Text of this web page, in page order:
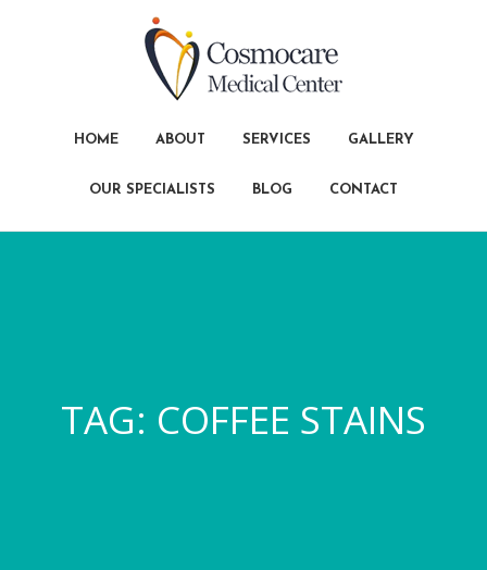
HOME ABOUT SERVICES GALLERY
OUR SPECIALISTS BLOG CONTACT
TAG: COFFEE STAINS